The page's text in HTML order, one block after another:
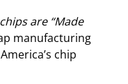
are “Made
manufacturing
chip